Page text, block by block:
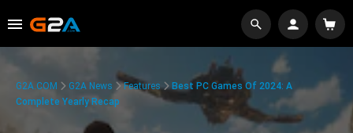
G2A.COM G2A News Features
Best PC Games Of 2024: A
Complete Yearly Recap